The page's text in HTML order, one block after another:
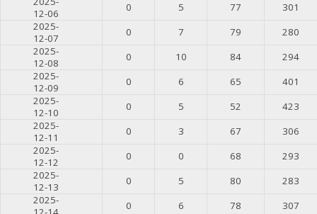
12-06
0 5 77
301
2025-
12-07
0 7 79
280
2025-
12-08
0 10 84
294
2025-
12-09
0 6 65
401
2025-
12-10
0 5 52
423
2025-
12-11
0 3 67
306
2025-
12-12
0 0 68
293
2025-
12-13
0 5 80
283
2025-
0 6 78
307